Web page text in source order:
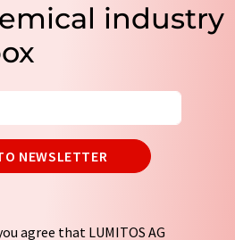
industry
NEWSLETTER
agree that LUMITOS AG